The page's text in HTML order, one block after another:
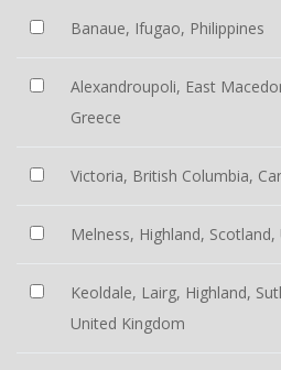
Banaue, Ifugao, Philippines
Alexandroupoli, East
Greece
Victoria, British Columbia,
Melness, Highland,
Keoldale, Lairg, Highland,
United Kingdom